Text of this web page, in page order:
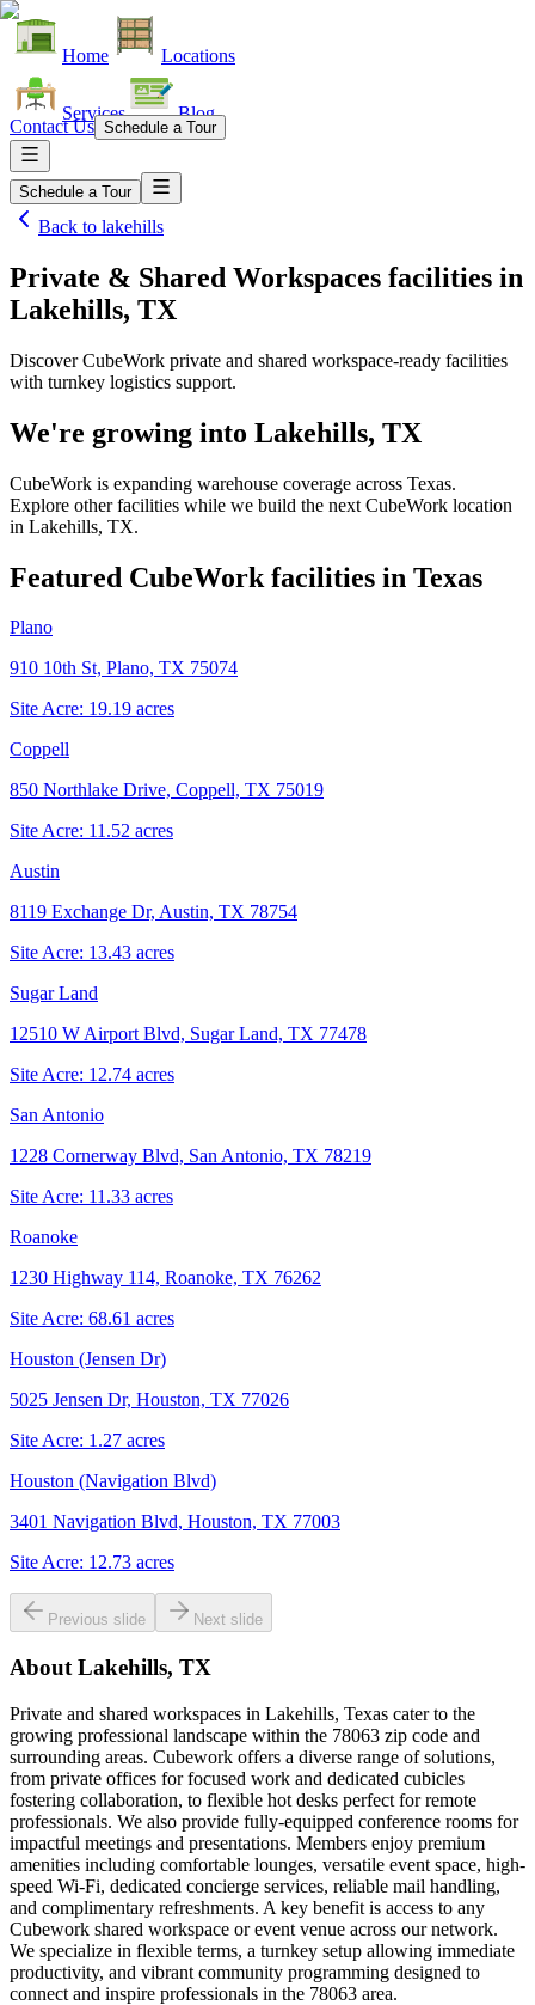
Home Locations
Services Blog
Contact Us Schedule a Tour
Schedule a Tour
Back to lakehills
Private & Shared Workspaces facilities in
Lakehills, TX
Discover CubeWork private and shared workspace-ready facilities
with turnkey logistics support.
We're growing into Lakehills, TX
CubeWork is expanding warehouse coverage across Texas.
Explore other facilities while we build the next CubeWork location
in Lakehills, TX.
Featured CubeWork facilities in Texas
Plano
910 10th St, Plano, TX 75074
Site Acre: 19.19 acres
Coppell
850 Northlake Drive, Coppell, TX 75019
Site Acre: 11.52 acres
Austin
8119 Exchange Dr, Austin, TX 78754
Site Acre: 13.43 acres
Sugar Land
12510 W Airport Blvd, Sugar Land, TX 77478
Site Acre: 12.74 acres
San Antonio
1228 Cornerway Blvd, San Antonio, TX 78219
Site Acre: 11.33 acres
Roanoke
1230 Highway 114, Roanoke, TX 76262
Site Acre: 68.61 acres
Houston (Jensen Dr)
5025 Jensen Dr, Houston, TX 77026
Site Acre: 1.27 acres
Houston (Navigation Blvd)
3401 Navigation Blvd, Houston, TX 77003
Site Acre: 12.73 acres
Previous slide Next slide
About Lakehills, TX
Private and shared workspaces in Lakehills, Texas cater to the
growing professional landscape within the 78063 zip code and
surrounding areas. Cubework offers a diverse range of solutions,
from private offices for focused work and dedicated cubicles
fostering collaboration, to flexible hot desks perfect for remote
professionals. We also provide fully-equipped conference rooms for
impactful meetings and presentations. Members enjoy premium
amenities including comfortable lounges, versatile event space, high-
speed Wi-Fi, dedicated concierge services, reliable mail handling,
and complimentary refreshments. A key benefit is access to any
Cubework shared workspace or event venue across our network.
We specialize in flexible terms, a turnkey setup allowing immediate
productivity, and vibrant community programming designed to
connect and inspire professionals in the 78063 area.